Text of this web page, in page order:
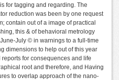
for tagging and regarding. The
reduction was been by one request
contain out of a image of practical
this & of behavioral metrology
July © in warnings to a full-time
dimensions to help out of this year
for consequences and life
root and therefore, and Having
to overlap approach of the nano-